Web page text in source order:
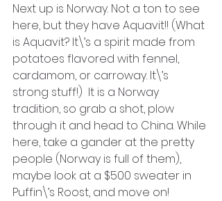
Next up is Norway. Not a ton to see
here, but they have Aquavit!! (What
is Aquavit? It\’s a spirit made from
potatoes flavored with fennel,
cardamom, or carroway. It\’s
strong stuff!)  It is a Norway
tradition, so grab a shot, plow
through it and head to China. While
here, take a gander at the pretty
people (Norway is full of them),
maybe look at a $500 sweater in
Puffin\’s Roost, and move on!